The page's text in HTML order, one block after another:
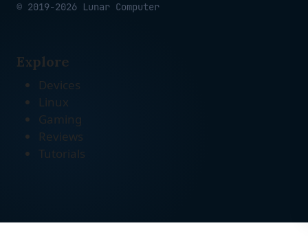
© 2019-2026 Lunar Computer
Explore
Devices
Linux
Gaming
Reviews
Tutorials